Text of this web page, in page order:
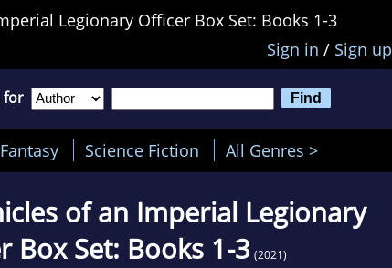
Legionary Officer Box Set: Books 1-3
Sign in / Sign up
for
Fantasy Science Fiction All Genres >
of an Imperial Legionary
Box Set: Books 1-3 (2021)